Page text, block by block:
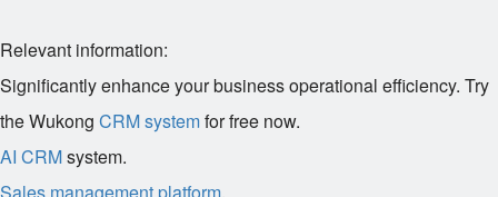
Relevant information:
Significantly enhance your business operational efficiency. Try
the Wukong CRM systemfor free now.
AI CRMsystem.